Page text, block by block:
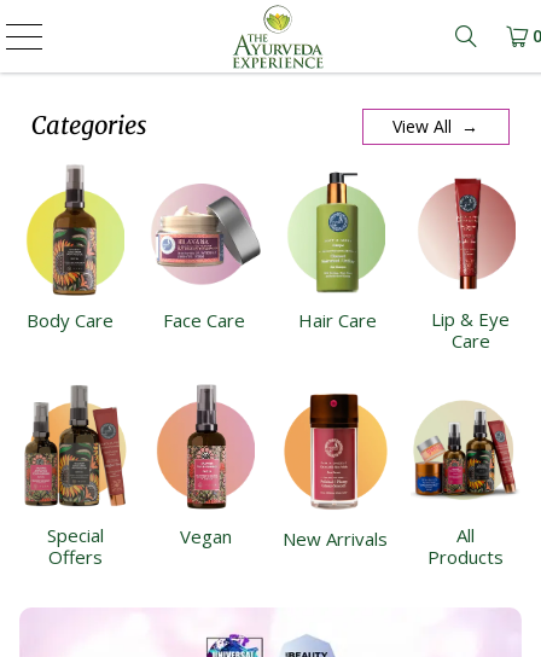
Learn
0
Categories View All →
Body Care Face Care Hair Care
Lip & Eye
Care
Special
Offers
Vegan New Arrivals
All
Products